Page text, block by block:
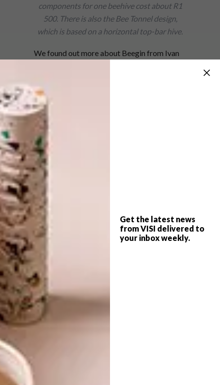
Get the latest news
from VISI delivered to
your inbox weekly.
components for one beehive cost about R1
500. There is also the Bee Tonnel design,
which is based on a horizontal top-bar hive.
We found out more about Beegin from Ivan
I developed a prototype lightweight concrete
beehive, which I had a group of beekeepers
and farmers field-test for a year to measure
the performance of the hive against standard
wooden hives and as a component of small-
scale farming.
Why concrete?
It is cheap, durable and impervious to pests
and badgers.
We are selling the moulding tools, too, so
beekeepers, farmers and entrepreneurs can
make their own beehives.